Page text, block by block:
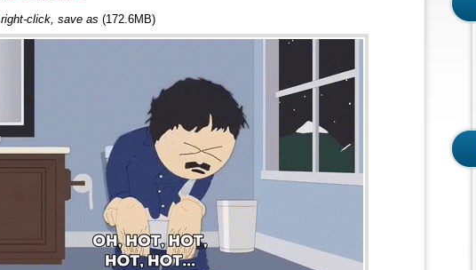
right-click, save as (172.6MB)